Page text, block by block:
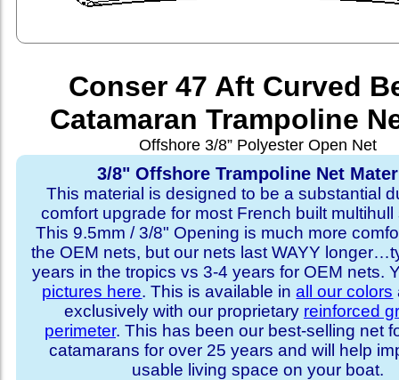
Conser 47 Aft Curved
Catamaran Trampoline
Offshore 3/8” Polyester Open Net
3/8" Offshore Trampoline Net
This material is designed to be a substantial
comfort upgrade for most French built multihull
This 9.5mm / 3/8" Opening is much more
the OEM nets, but our nets last WAYY
years in the tropics vs 3-4 years for OEM nets.
pictures here. This is available inall our colors
exclusively with our proprietary reinforced
perimeter. This has been our best-selling net
catamarans for over 25 years and will help
usable living space on your boat.